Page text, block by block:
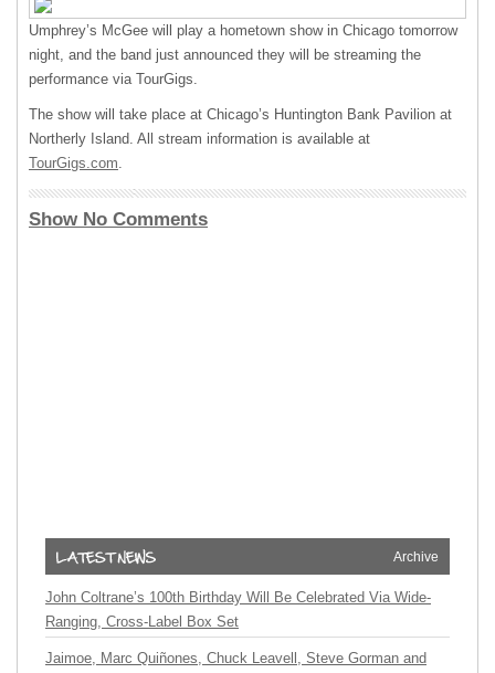
Umphrey’s McGee will play a hometown show in Chicago tomorrow
night, and the band just announced they will be streaming the
performance via TourGigs.
The show will take place at Chicago’s Huntington Bank Pavilion at
Northerly Island. All stream information is available at
TourGigs.com.
Show No Comments
Archive
John Coltrane’s 100th Birthday Will Be Celebrated Via Wide-
Ranging, Cross-Label Box Set
Jaimoe, Marc Quiñones, Chuck Leavell, Steve Gorman and